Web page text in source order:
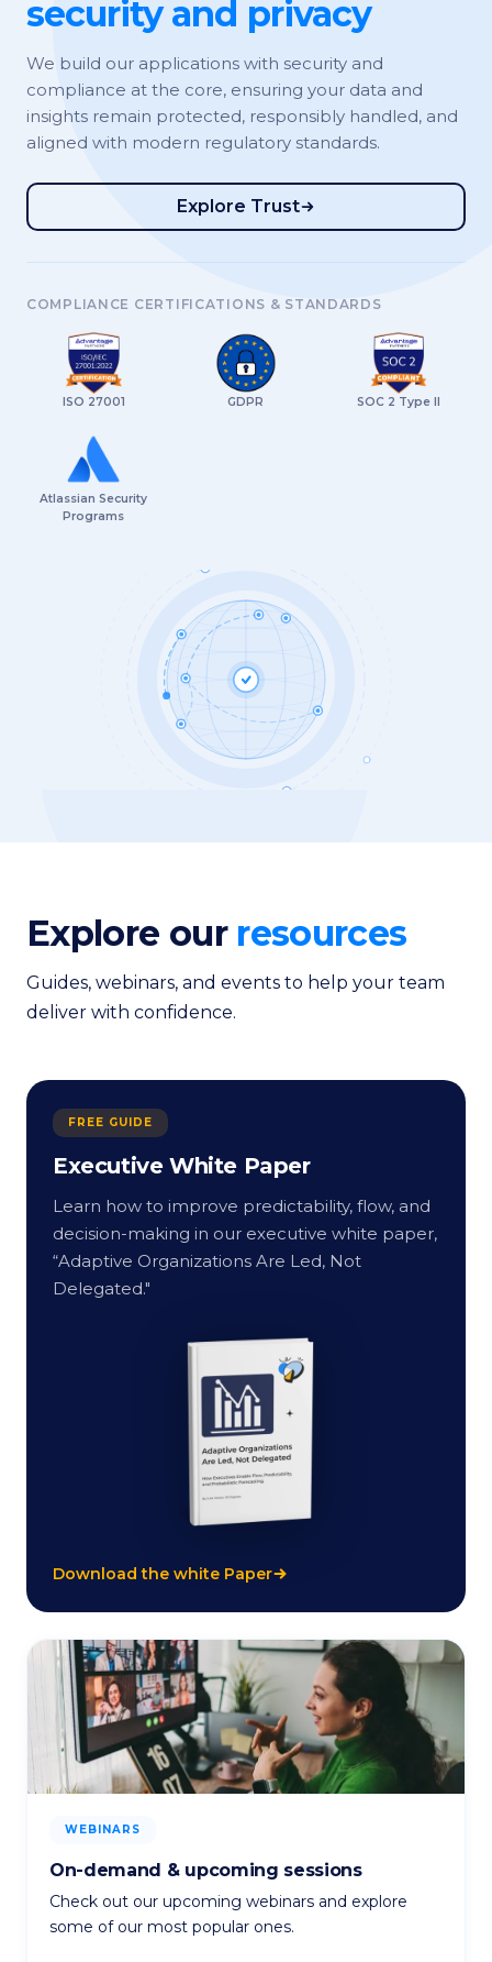
security and privacy
We build our applications with security and
compliance at the core, ensuring your data and
insights remain protected, responsibly handled, and
aligned with modern regulatory standards.
Explore Trust
COMPLIANCE CERTIFICATIONS & STANDARDS
ISO 27001 GDPR SOC 2 Type II
Atlassian Security
Programs
Explore our resources
Guides, webinars, and events to help your team
deliver with confidence.
FREE GUIDE
Executive White Paper
Learn how to improve predictability, flow, and
decision-making in our executive white paper,
“Adaptive Organizations Are Led, Not
Delegated."
Download the white Paper
WEBINARS
On-demand & upcoming sessions
Check out our upcoming webinars and explore
some of our most popular ones.